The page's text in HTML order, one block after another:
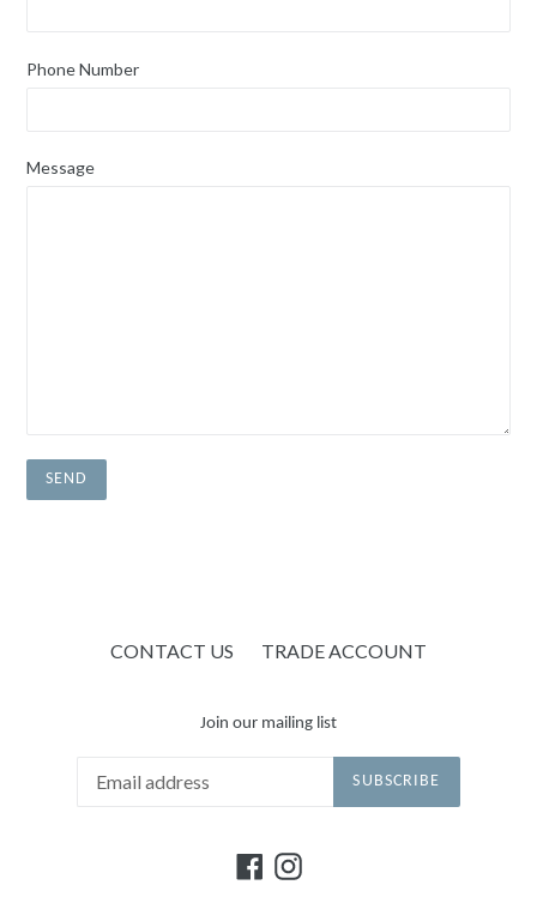
Phone Number
Message
CONTACT US TRADE ACCOUNT
Join our mailing list
SUBSCRIBE
FacebookInstagram